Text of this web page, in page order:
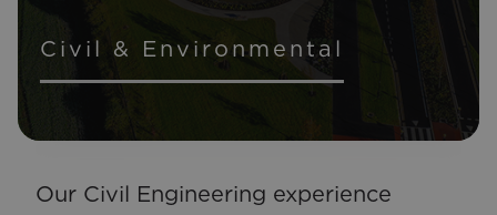
Our Civil Engineering experience
CSEA offers a range of ancillary
Other Expertise